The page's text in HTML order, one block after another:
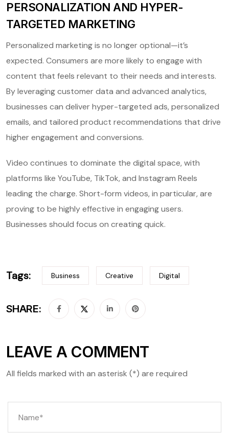
PERSONALIZATION AND HYPER-
TARGETED MARKETING
Personalized marketing is no longer optional—it’s
expected. Consumers are more likely to engage with
content that feels relevant to their needs and interests.
By leveraging customer data and advanced analytics,
businesses can deliver hyper-targeted ads, personalized
emails, and tailored product recommendations that drive
higher engagement and conversions.
Video continues to dominate the digital space, with
platforms like YouTube, TikTok, and Instagram Reels
leading the charge. Short-form videos, in particular, are
proving to be highly effective in engaging users.
Businesses should focus on creating quick.
Tags: Business Creative Digital
SHARE:
LEAVE A COMMENT
All fields marked with an asterisk (*) are required